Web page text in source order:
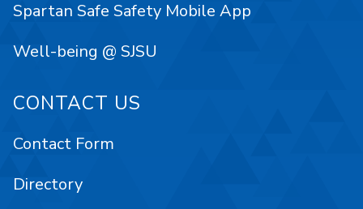
Spartan Safe Safety Mobile App
Well-being @ SJSU
CONTACT US
Contact Form
Directory